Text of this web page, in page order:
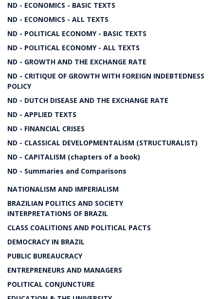
ND - ECONOMICS - BASIC TEXTS
ND - ECONOMICS - ALL TEXTS
ND - POLITICAL ECONOMY - BASIC TEXTS
ND - POLITICAL ECONOMY - ALL TEXTS
ND - GROWTH AND THE EXCHANGE RATE
ND - CRITIQUE OF GROWTH WITH FOREIGN INDEBTEDNESS
POLICY
ND - DUTCH DISEASE AND THE EXCHANGE RATE
ND - APPLIED TEXTS
ND - FINANCIAL CRISES
ND - CLASSICAL DEVELOPMENTALISM (STRUCTURALIST)
ND - CAPITALISM (chapters of a book)
ND - Summaries and Comparisons
NATIONALISM AND IMPERIALISM
BRAZILIAN POLITICS AND SOCIETY
INTERPRETATIONS OF BRAZIL
CLASS COALITIONS AND POLITICAL PACTS
DEMOCRACY IN BRAZIL
PUBLIC BUREAUCRACY
ENTREPRENEURS AND MANAGERS
POLITICAL CONJUNCTURE